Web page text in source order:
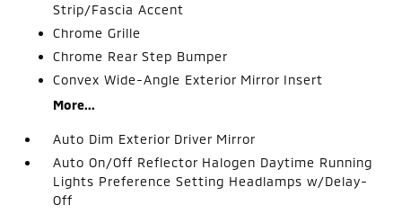
Strip/Fascia Accent
Chrome Grille
Chrome Rear Step Bumper
Convex Wide-Angle Exterior Mirror Insert
More...
Auto Dim Exterior Driver Mirror
Auto On/Off Reflector Halogen Daytime Running
Lights Preference Setting Headlamps w/Delay-
Off